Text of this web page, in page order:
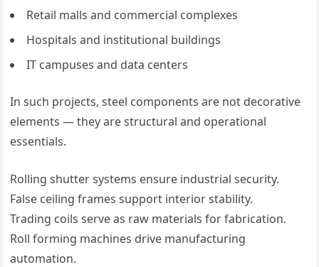
Retail malls and commercial complexes
Hospitals and institutional buildings
IT campuses and data centers
In such projects, steel components are not decorative
elements — they are structural and operational
essentials.
Rolling shutter systems ensure industrial security.
False ceiling frames support interior stability.
Trading coils serve as raw materials for fabrication.
Roll forming machines drive manufacturing
automation.